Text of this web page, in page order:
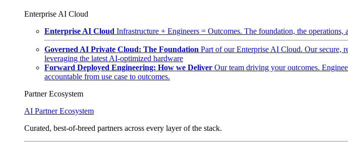
Enterprise AI Cloud
Enterprise AI Cloud Infrastructure + Engineers = Outcomes. The foundation, the operations,
Governed AI Private Cloud: The Foundation Part of our Enterprise AI Cloud. Our secure,
leveraging the latest AI-optimized hardware
Forward Deployed Engineering: How we Deliver Our team driving your outcomes.
accountable from use case to outcomes.
Partner Ecosystem
AI Partner Ecosystem
Curated, best-of-breed partners across every layer of the stack.